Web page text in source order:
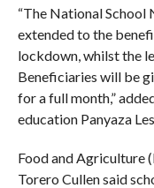
“The National
extended to the
lockdown, whilst the
Beneficiaries will be
for a full month,”
education Panyaza
Food and Agriculture
Torero Cullen said